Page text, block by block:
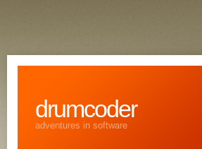
drumcoder
adventures in software